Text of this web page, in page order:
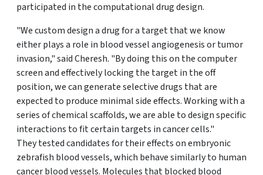
participated in the computational drug design.
"We custom design a drug for a target that we know
either plays a role in blood vessel angiogenesis or tumor
invasion," said Cheresh. "By doing this on the computer
screen and effectively locking the target in the off
position, we can generate selective drugs that are
expected to produce minimal side effects. Working with a
series of chemical scaffolds, we are able to design specific
interactions to fit certain targets in cancer cells."
They tested candidates for their effects on embryonic
zebrafish blood vessels, which behave similarly to human
cancer blood vessels. Molecules that blocked blood